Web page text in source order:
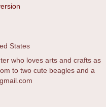
States
who loves arts and crafts as
to two cute beagles and a